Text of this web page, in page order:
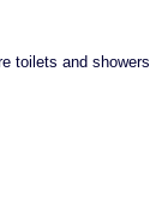
toilets and showers